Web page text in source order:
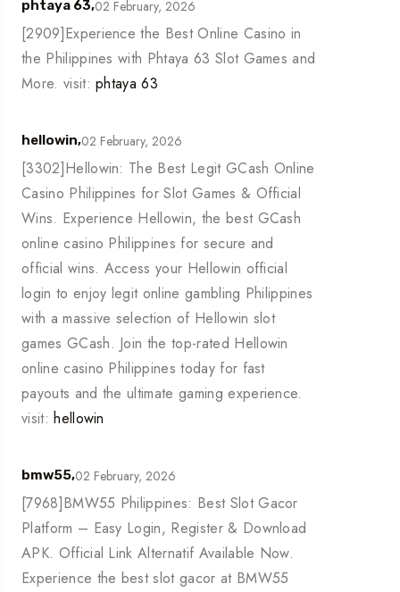
phtaya 63,02 February, 2026
[2909]Experience the Best Online Casino in
the Philippines with Phtaya 63 Slot Games and
More. visit:phtaya 63
hellowin,02 February, 2026
[3302]Hellowin: The Best Legit GCash Online
Casino Philippines for Slot Games & Official
Wins. Experience Hellowin, the best GCash
online casino Philippines for secure and
official wins. Access your Hellowin official
login to enjoy legit online gambling Philippines
with a massive selection of Hellowin slot
games GCash. Join the top-rated Hellowin
online casino Philippines today for fast
payouts and the ultimate gaming experience.
visit:hellowin
bmw55,02 February, 2026
[7968]BMW55 Philippines: Best Slot Gacor
Platform – Easy Login, Register & Download
APK. Official Link Alternatif Available Now.
Experience the best slot gacor at BMW55